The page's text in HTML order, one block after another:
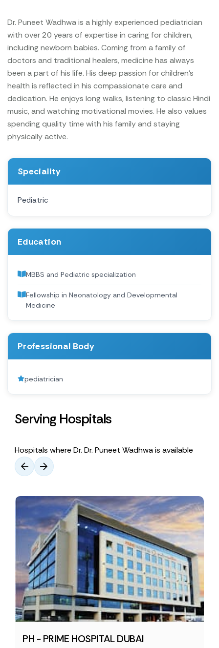
Dr. Puneet Wadhwa is a highly experienced pediatrician
with over 20 years of expertise in caring for children,
including newborn babies. Coming from a family of
doctors and traditional healers, medicine has always
been a part of his life. His deep passion for children’s
health is reflected in his compassionate care and
dedication. He enjoys long walks, listening to classic Hindi
music, and watching motivational movies. He also values
spending quality time with his family and staying
physically active.
Speciality
Pediatric
Education
MBBS and Pediatric specialization
Fellowship in Neonatology and Developmental
Medicine
Professional Body
pediatrician
Serving Hospitals
Hospitals where Dr. Dr. Puneet Wadhwa is available
PH - PRIME HOSPITAL DUBAI